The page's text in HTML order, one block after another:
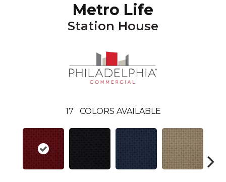
Metro Life
Station House
17 COLORS AVAILABLE